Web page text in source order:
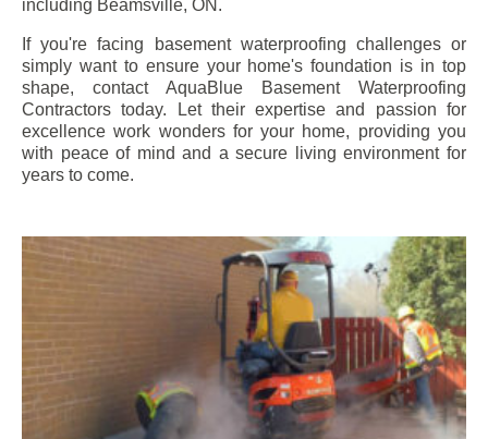
including Beamsville, ON.
If you're facing basement waterproofing challenges or
simply want to ensure your home's foundation is in top
shape, contact AquaBlue Basement Waterproofing
Contractors today. Let their expertise and passion for
excellence work wonders for your home, providing you
with peace of mind and a secure living environment for
years to come.